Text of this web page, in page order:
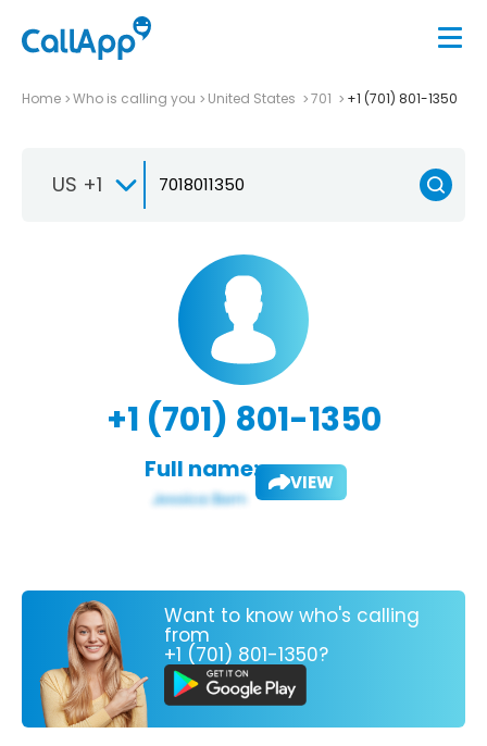
Home Who is calling you United States 701 +1 (701) 801-1350
US +1
+1 (701) 801-1350
Full name: VIEW
Want to know who's calling
from
+1 (701) 801-1350?